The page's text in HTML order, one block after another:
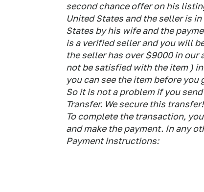
second chance offer on his
United States and the seller is
States by his wife and the
is a verified seller and you will
the seller has over $9000 in
not be satisfied with the item )
you can see the item before you
So it is not a problem if you
Transfer. We secure this transfer!
To complete the transaction,
and make the payment. In any
Payment instructions: